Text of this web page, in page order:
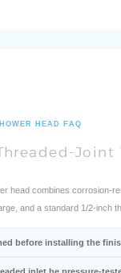
Joint
head combines corrosion-
and a standard 1/2-inch
before installing the